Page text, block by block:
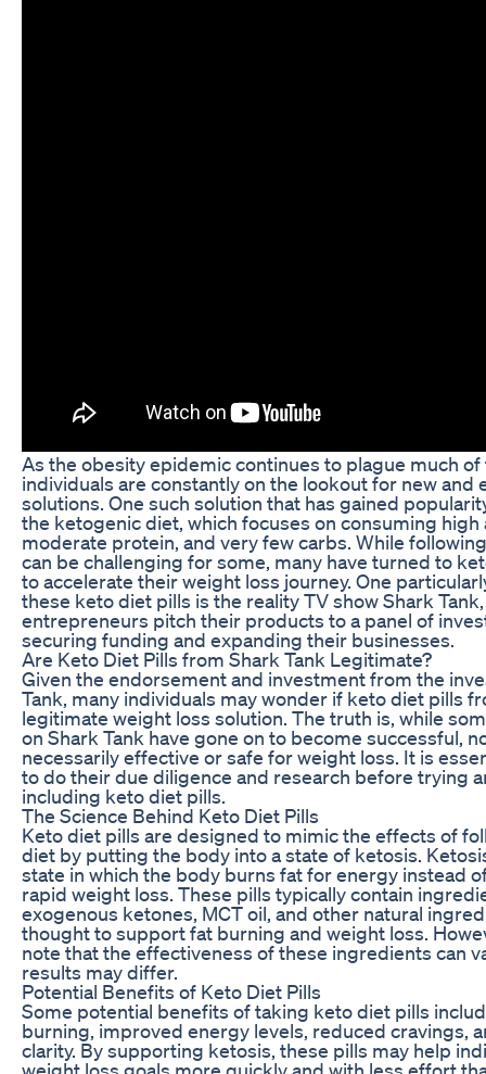
As the obesity epidemic continues to plague much
individuals are constantly on the lookout for new and
solutions. One such solution that has gained
the ketogenic diet, which focuses on consuming high
moderate protein, and very few carbs. While
can be challenging for some, many have turned to
to accelerate their weight loss journey. One
these keto diet pills is the reality TV show Shark
entrepreneurs pitch their products to a panel of
securing funding and expanding their businesses.
Are Keto Diet Pills from Shark Tank Legitimate?
Given the endorsement and investment from the
Tank, many individuals may wonder if keto diet pills
legitimate weight loss solution. The truth is, while
on Shark Tank have gone on to become successful,
necessarily effective or safe for weight loss. It is
to do their due diligence and research before trying
including keto diet pills.
The Science Behind Keto Diet Pills
Keto diet pills are designed to mimic the effects of
diet by putting the body into a state of ketosis.
state in which the body burns fat for energy instead
rapid weight loss. These pills typically contain
exogenous ketones, MCT oil, and other natural
thought to support fat burning and weight loss.
note that the effectiveness of these ingredients can
results may differ.
Potential Benefits of Keto Diet Pills
Some potential benefits of taking keto diet pills
burning, improved energy levels, reduced cravings,
clarity. By supporting ketosis, these pills may help
weight loss goals more quickly and with less effort